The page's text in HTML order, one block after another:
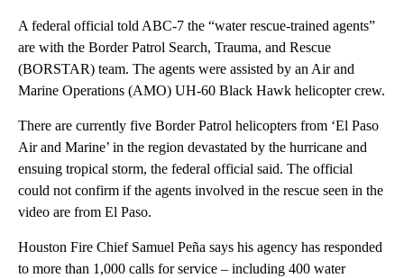
A federal official told ABC-7 the “water rescue-trained agents”
are with the Border Patrol Search, Trauma, and Rescue
(BORSTAR) team. The agents were assisted by an Air and
Marine Operations (AMO) UH-60 Black Hawk helicopter crew.
There are currently five Border Patrol helicopters from ‘El Paso
Air and Marine’ in the region devastated by the hurricane and
ensuing tropical storm, the federal official said. The official
could not confirm if the agents involved in the rescue seen in the
video are from El Paso.
Houston Fire Chief Samuel Peña says his agency has responded
to more than 1,000 calls for service – including 400 water